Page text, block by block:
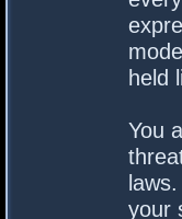
held
You
your